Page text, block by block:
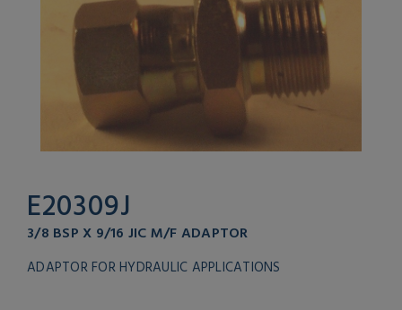
E20309J
3/8 BSP X 9/16 JIC M/F ADAPTOR
ADAPTOR FOR HYDRAULIC APPLICATIONS